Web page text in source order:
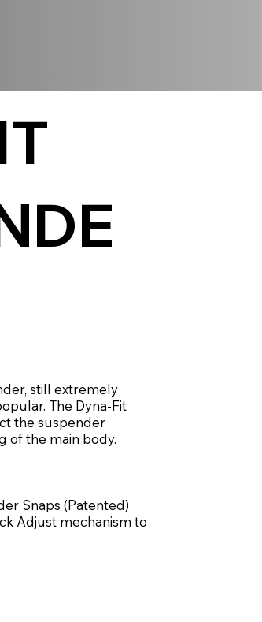
still extremely
The Dyna-Fit
the suspender
of the main body.
Snaps (Patented)
Adjust mechanism to